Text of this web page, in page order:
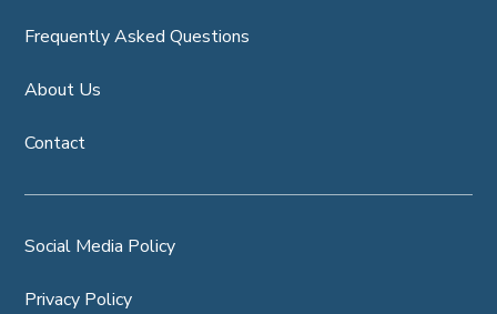
Frequently Asked Questions
About Us
Contact
Social Media Policy
Privacy Policy